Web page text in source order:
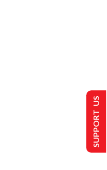
SUPPORT US